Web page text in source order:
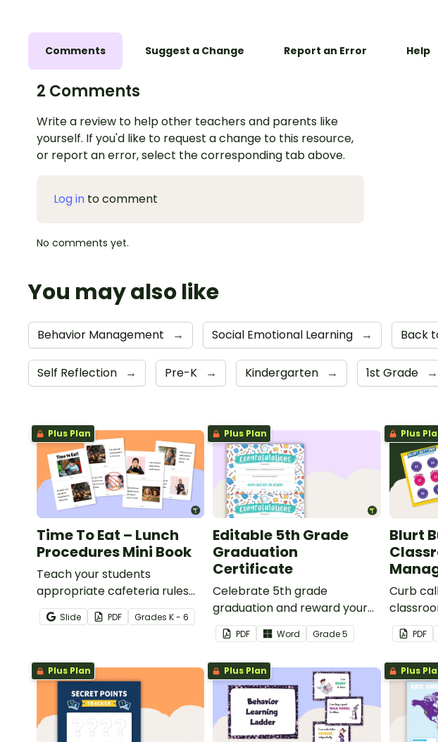
Comments Suggest a Change Report an Error Help
2 Comments
Write a review to help other teachers and parents like
yourself. If you'd like to request a change to this resource,
or report an error, select the corresponding tab above.
Log in to comment
No comments yet.
You may also like
Behavior Management → Social Emotional Learning → Back
Self Reflection → Pre-K → Kindergarten → 1st Grade →
Plus Plan
Time To Eat – Lunch
Procedures Mini Book
Teach your students
appropriate cafeteria rules
and procedures with a
printable Time to Eat Social
Slide PDF Grades K - 6
Plus Plan
Editable 5th Grade
Graduation
Certificate
Celebrate 5th grade
graduation and reward your
students with printable
promotion certificates.
PDF Word Grade5
Plus
Blurt
Curb
Button
PDF
Plus Plan Plus Plan Plus